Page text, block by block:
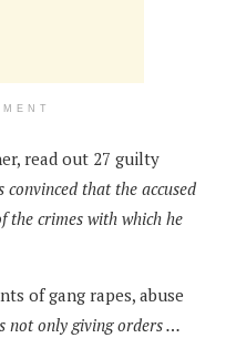
read out 27 guilty
convinced that the accused
the crimes with which he
of gang rapes, abuse
not only giving orders …